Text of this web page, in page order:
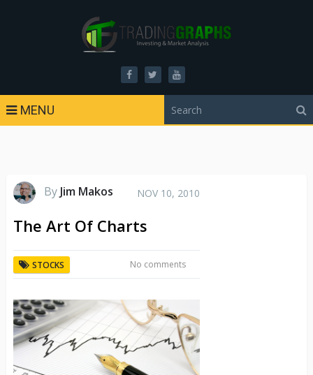
MENU
By Jim Makos NOV 10, 2010
The Art Of Charts
STOCKS No comments